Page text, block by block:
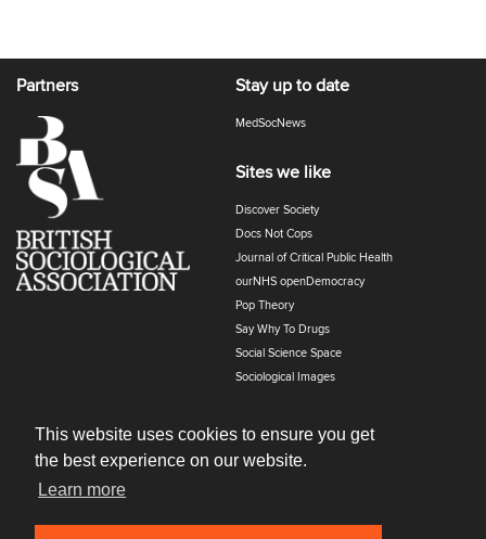
This website uses cookies to ensure you get
the best experience on our website.
Learn more
Partners Stay up to date
MedSocNews
Sites we like
Discover Society
Docs Not Cops
Journal of Critical Public Health
ourNHS openDemocracy
Pop Theory
Say Why To Drugs
Social Science Space
Sociological Images